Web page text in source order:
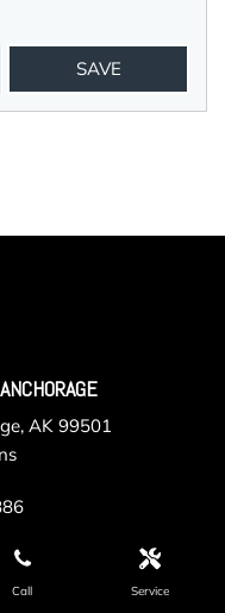
Call Service
SAVE
AK 99501